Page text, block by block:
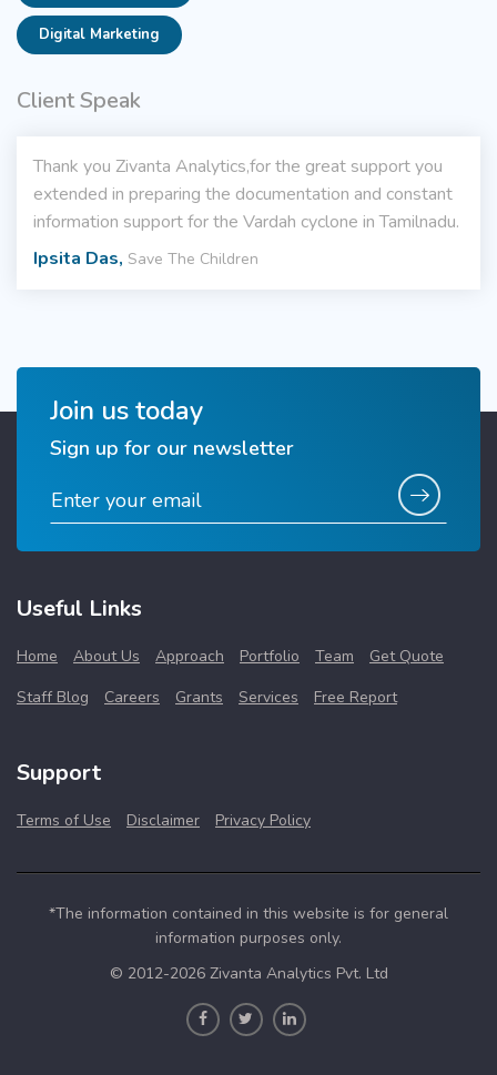
Digital Marketing
Client Speak
Thank you Zivanta Analytics,for the great support you
extended in preparing the documentation and constant
information support for the Vardah cyclone in Tamilnadu.
Ipsita Das, Save The Children
Join us today
Sign up for our newsletter
Useful Links
Home About Us Approach Portfolio Team
Get Quote
Staff Blog
Careers Grants Services Free Report
Support
Terms of Use Disclaimer Privacy Policy
*The information contained in this website is for general
information purposes only.
© 2012-2026 Zivanta Analytics Pvt. Ltd